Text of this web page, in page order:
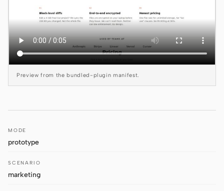
Grok Build
Kimi CLI
Trae CLI
DeepSeek Reasonix
Hermes
Preview from the bundled-plugin manifest.
MODE
prototype
SCENARIO
marketing